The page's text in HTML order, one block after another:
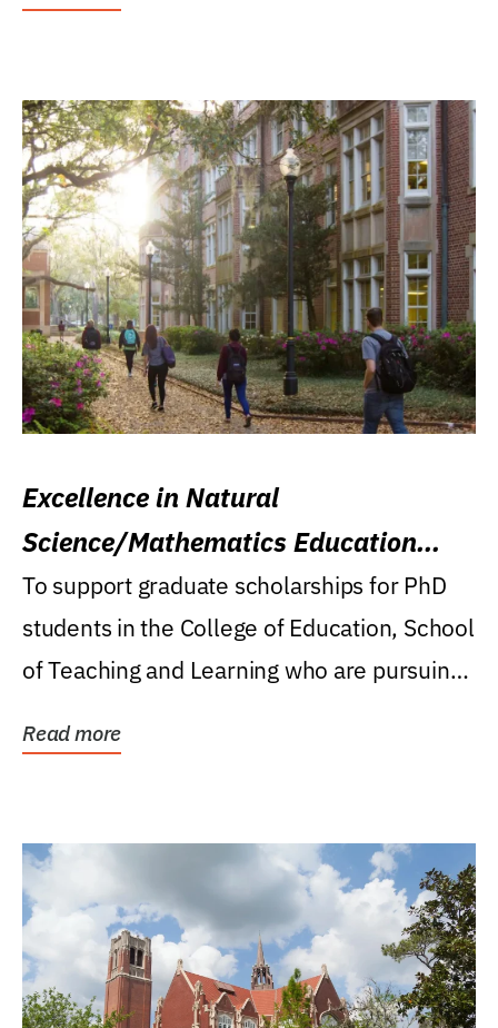
Excellence in Natural
Science/Mathematics Education
Research Award
To support graduate scholarships for PhD
students in the College of Education, School
of Teaching and Learning who are pursuing
Read more